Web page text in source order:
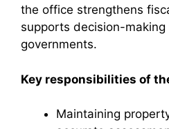
the office strengthens
supports decision-making
governments.
Key responsibilities of
Maintaining